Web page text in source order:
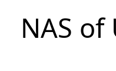
NAS